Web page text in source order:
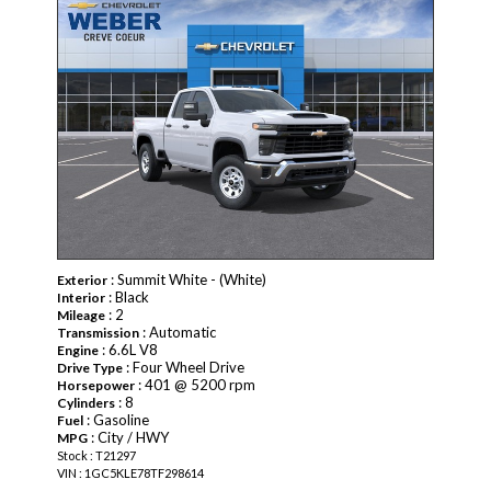
Exterior : Summit White - (White)
Interior : Black
Mileage : 2
Transmission : Automatic
Engine : 6.6L V8
Drive Type : Four Wheel Drive
Horsepower : 401 @ 5200 rpm
Cylinders : 8
Fuel : Gasoline
MPG : City / HWY
Stock : T21297
VIN : 1GC5KLE78TF298614